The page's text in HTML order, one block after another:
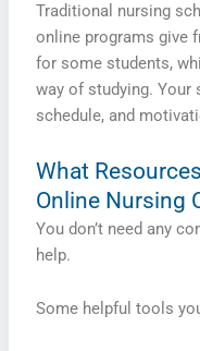
Traditional nursing
online programs give
for some students,
way of studying. Your
schedule, and
What
Online Nursing
You don’t need any
help.
Some helpful tools